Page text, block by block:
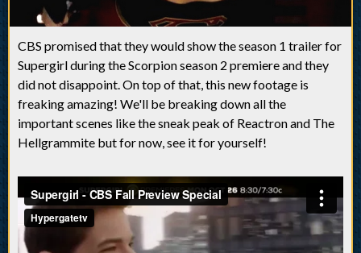
CBS promised that they would show the season 1 trailer for
Supergirl during the Scorpion season 2 premiere and they
did not disappoint. On top of that, this new footage is
freaking amazing! We'll be breaking down all the
important scenes like the sneak peak of Reactron and The
Hellgrammite but for now, see it for yourself!